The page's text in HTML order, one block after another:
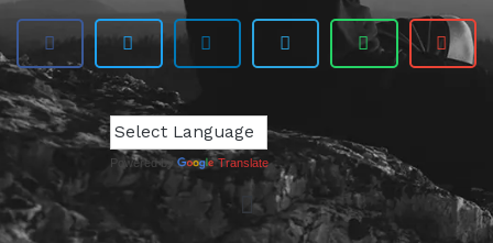
Powered by Translate